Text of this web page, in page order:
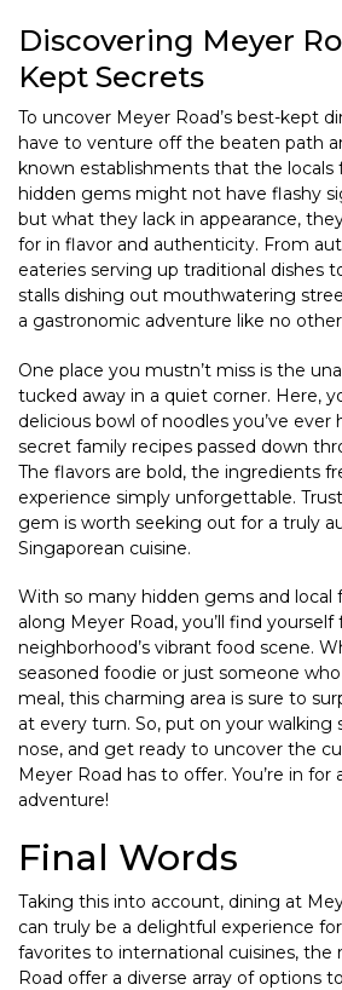
Discovering Meyer
Kept Secrets
To uncover Meyer Road’s best-kept
have to venture off the beaten path
known establishments that the locals
hidden gems might not have flashy
but what they lack in appearance,
for in flavor and authenticity. From
eateries serving up traditional dishes
stalls dishing out mouthwatering
a gastronomic adventure like no
One place you mustn’t miss is the
tucked away in a quiet corner. Here,
delicious bowl of noodles you’ve ever
secret family recipes passed down
The flavors are bold, the ingredients
experience simply unforgettable.
gem is worth seeking out for a truly
Singaporean cuisine.
With so many hidden gems and local
along Meyer Road, you’ll find
neighborhood’s vibrant food scene.
seasoned foodie or just someone
meal, this charming area is sure to
at every turn. So, put on your walking
nose, and get ready to uncover the
Meyer Road has to offer. You’re in
adventure!
Final Words
Taking this into account, dining at
can truly be a delightful experience
favorites to international cuisines, the
Road offer a diverse array of options